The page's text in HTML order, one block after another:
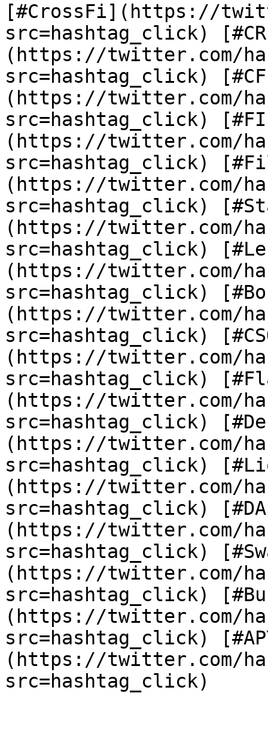
[#CrossFi](https://
src=hashtag_click)
(https://twitter.com/
src=hashtag_click)
(https://twitter.com/
src=hashtag_click)
(https://twitter.com/
src=hashtag_click)
(https://twitter.com/
src=hashtag_click)
(https://twitter.com/
src=hashtag_click)
(https://twitter.com/
src=hashtag_click)
(https://twitter.com/
src=hashtag_click)
(https://twitter.com/
src=hashtag_click)
(https://twitter.com/
src=hashtag_click)
(https://twitter.com/
src=hashtag_click)
(https://twitter.com/
src=hashtag_click)
(https://twitter.com/
src=hashtag_click)
(https://twitter.com/
src=hashtag_click)
(https://twitter.com/
src=hashtag_click)
(https://twitter.com/